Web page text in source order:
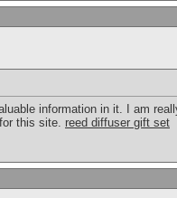
information in it. I am
this site. reed diffuser gift set